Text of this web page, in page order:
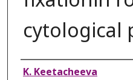
cytological
Authors
K. Keetacheeva